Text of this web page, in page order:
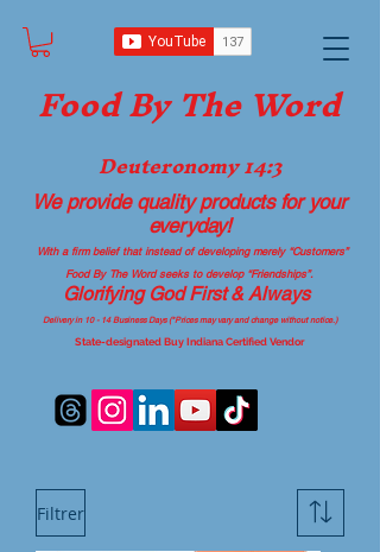
Food By The Word
Deuteronomy 14:3
We provide quality productsfor your
everyday!
With a firm belief that instead of developing merely “Customers”
Food By The Word seeks to develop “Friendships”.
Glorifying God First & Always
Delivery in 10 - 14 Business Days (*Prices may vary and change without notice.)
State-designated Buy Indiana Certified Vendor
Filtrer